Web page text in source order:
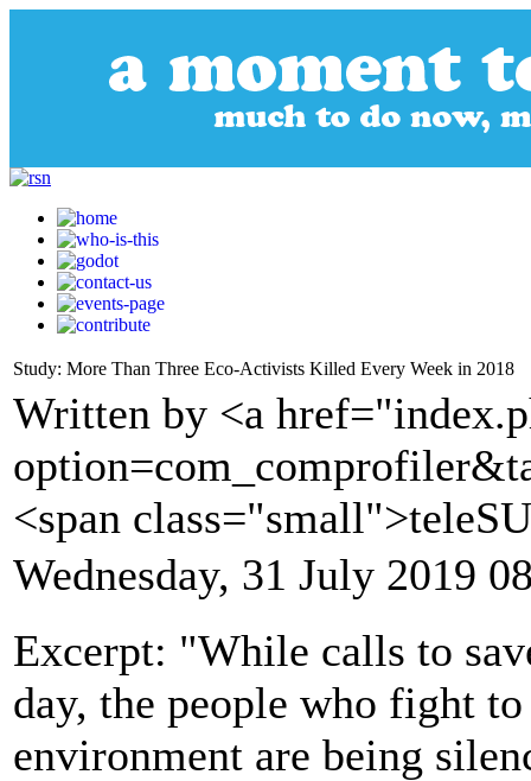
Study: More Than Three Eco-Activists Killed Every Week in 2018
Written by <a
<span
Wednesday, 31 July 2019
Excerpt: "While calls to
day, the people who fight
environment are being